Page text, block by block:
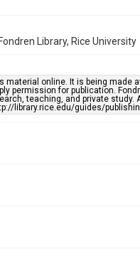
Accessibility
This item may have
Library, Rice University
online. It is being made
for publication.
teaching, and private study.
library.rice.edu/guides/